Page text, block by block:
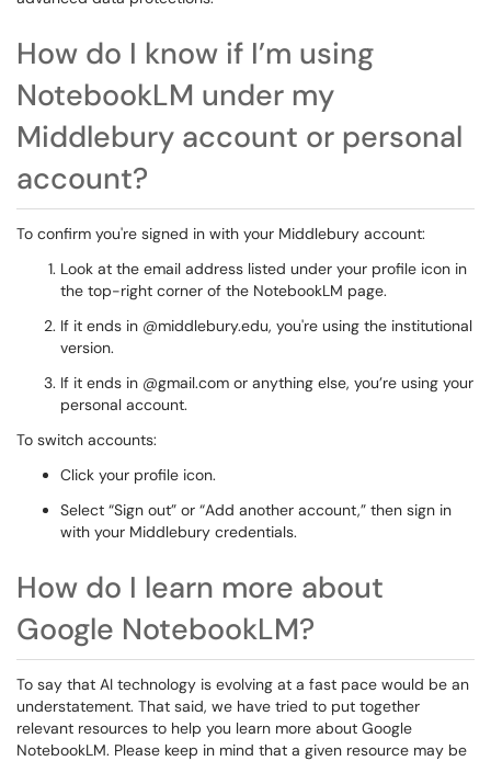
How do I know if I’m using
NotebookLM under my
Middlebury account or personal
account?
To confirm you're signed in with your Middlebury account:
Look at the email address listed under your profile icon in
the top-right corner of the NotebookLM page.
If it ends in @middlebury.edu, you're using the institutional
version.
If it ends in @gmail.com or anything else, you’re using your
personal account.
To switch accounts:
Click your profile icon.
Select “Sign out” or “Add another account,” then sign in
with your Middlebury credentials.
How do I learn more about
Google NotebookLM?
To say that AI technology is evolving at a fast pace would be an
understatement. That said, we have tried to put together
relevant resources to help you learn more about Google
NotebookLM. Please keep in mind that a given resource may be